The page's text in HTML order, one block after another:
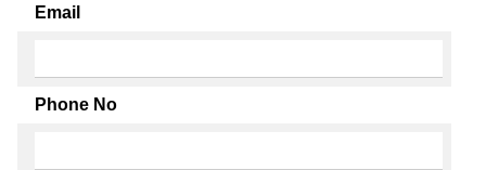
Email
Phone No